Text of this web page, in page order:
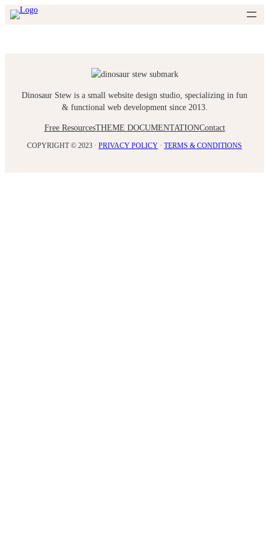
Skip
to
Dinosaur Stew is a small website design studio, specializing in fun
& functional web development since 2013.
Free ResourcesTHEME DOCUMENTATIONContact
COPYRIGHT © 2023 · PRIVACY POLICY · TERMS & CONDITIONS